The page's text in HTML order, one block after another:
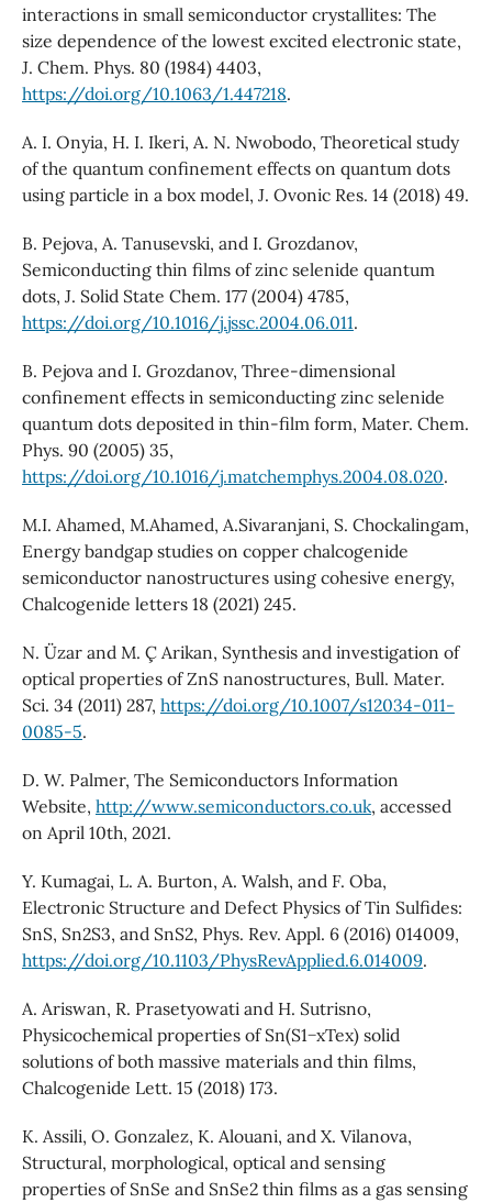
interactions in small semiconductor crystallites: The
size dependence of the lowest excited electronic state,
J. Chem. Phys. 80 (1984) 4403,
https://doi.org/10.1063/1.447218.
A. I. Onyia, H. I. Ikeri, A. N. Nwobodo, Theoretical study
of the quantum confinement effects on quantum dots
using particle in a box model, J. Ovonic Res. 14 (2018) 49.
B. Pejova, A. Tanusevski, and I. Grozdanov,
Semiconducting thin films of zinc selenide quantum
dots, J. Solid State Chem. 177 (2004) 4785,
https://doi.org/10.1016/j.jssc.2004.06.011.
B. Pejova and I. Grozdanov, Three-dimensional
confinement effects in semiconducting zinc selenide
quantum dots deposited in thin-film form, Mater. Chem.
Phys. 90 (2005) 35,
https://doi.org/10.1016/j.matchemphys.2004.08.020.
M.I. Ahamed, M.Ahamed, A.Sivaranjani, S. Chockalingam,
Energy bandgap studies on copper chalcogenide
semiconductor nanostructures using cohesive energy,
Chalcogenide letters 18 (2021) 245.
N. Üzar and M. C¸ Arikan, Synthesis and investigation of
optical properties of ZnS nanostructures, Bull. Mater.
Sci. 34 (2011) 287, https://doi.org/10.1007/s12034-011-
0085-5.
D. W. Palmer, The Semiconductors Information
Website, http://www.semiconductors.co.uk, accessed
on April 10th, 2021.
Y. Kumagai, L. A. Burton, A. Walsh, and F. Oba,
Electronic Structure and Defect Physics of Tin Sulfides:
SnS, Sn2S3, and SnS2, Phys. Rev. Appl. 6 (2016) 014009,
https://doi.org/10.1103/PhysRevApplied.6.014009.
A. Ariswan, R. Prasetyowati and H. Sutrisno,
Physicochemical properties of Sn(S1−xTex) solid
solutions of both massive materials and thin films,
Chalcogenide Lett. 15 (2018) 173.
K. Assili, O. Gonzalez, K. Alouani, and X. Vilanova,
Structural, morphological, optical and sensing
properties of SnSe and SnSe2 thin films as a gas sensing